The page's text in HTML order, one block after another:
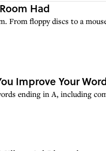
Had
From floppy discs to a
Improve Your
ending in A, including